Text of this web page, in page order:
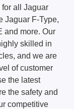
all Jaguar
Jaguar F-Type,
and more. Our
skilled in
and we are
of customer
the latest
the safety and
competitive